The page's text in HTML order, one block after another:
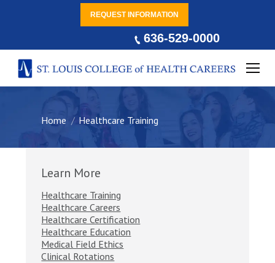
REQUEST INFORMATION
636-529-0000
You are here:
Home Healthcare Training
Learn More
Healthcare Training
Healthcare Careers
Healthcare Certification
Healthcare Education
Medical Field Ethics
Clinical Rotations